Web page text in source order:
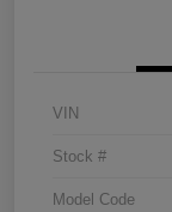
VIN
Stock #
Model Code